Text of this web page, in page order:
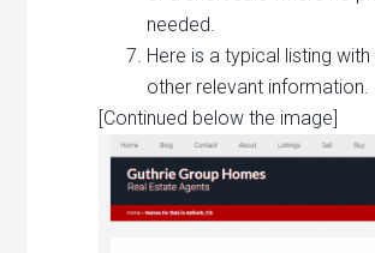
needed.
Here is a typical listing
other relevant information.
[Continued below the image]